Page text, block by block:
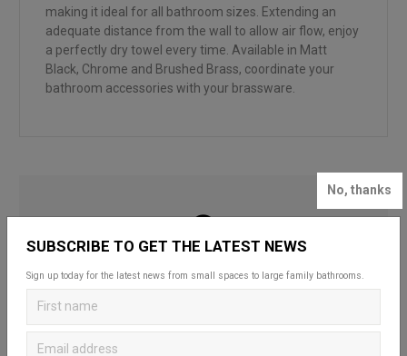
No, thanks
SUBSCRIBE TO GET THE LATEST NEWS
Sign up today for the latest news from small spaces to large family bathrooms.
making it ideal for all bathroom sizes. Extending an
adequate distance from the wall to allow air flow, enjoy
a perfectly dry towel every time. Available in Matt
Black, Chrome and Brushed Brass, coordinate your
bathroom accessories with your brassware.
LOOKING FOR INSPIRATION?
discover Britton’s practical and stylish solutions